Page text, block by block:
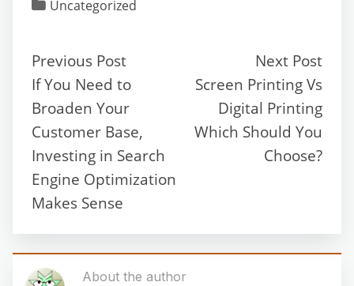
Uncategorized
Previous Post
If You Need to
Broaden Your
Customer Base,
Investing in Search
Engine Optimization
Makes Sense
Next Post
Screen Printing Vs
Digital Printing
Which Should You
Choose?
About the author